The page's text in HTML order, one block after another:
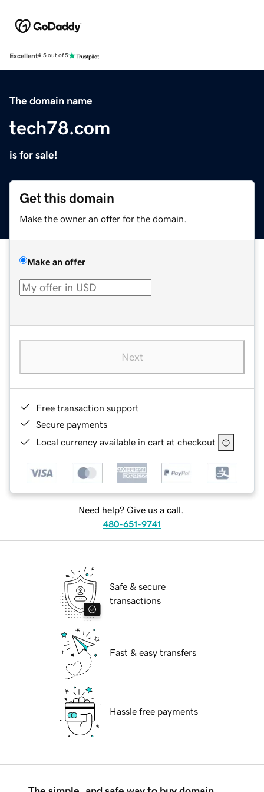
Excellent4.5 out of 5
The domain name
tech78.com
is for sale!
Get this domain
Make the owner an offer for the domain.
Make an offer
Next
Free transaction support
Secure payments
Local currency available in cart at checkout
Need help? Give us a call.
480-651-9741
Safe & secure
transactions
Fast & easy transfers
Hassle free payments